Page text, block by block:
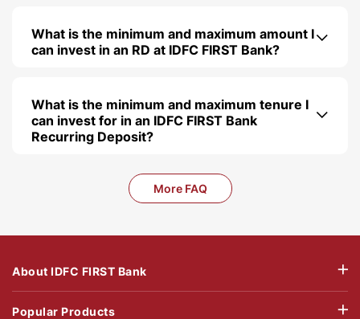
What is the minimum and maximum amount I
can invest in an RD at IDFC FIRST Bank
What is the minimum and maximum tenure I
can invest for in an IDFC FIRST Bank
Recurring Deposit
More FAQ
About IDFC FIRST Bank
Popular Products